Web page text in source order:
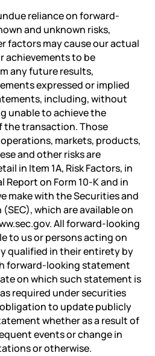
reliance on forward-
and unknown risks,
factors may cause our actual
achievements to be
any future results,
expressed or implied
including, without
unable to achieve the
transaction. Those
markets, products,
and other risks are
in Item 1A, Risk Factors, in
on Form 10-K and in
make with the Securities and
which are available on
All forward-looking
to us or persons acting on
qualified in their entirety by
forward-looking statement
on which such statement is
required under securities
to update publicly
whether as a result of
events or change in
or otherwise.